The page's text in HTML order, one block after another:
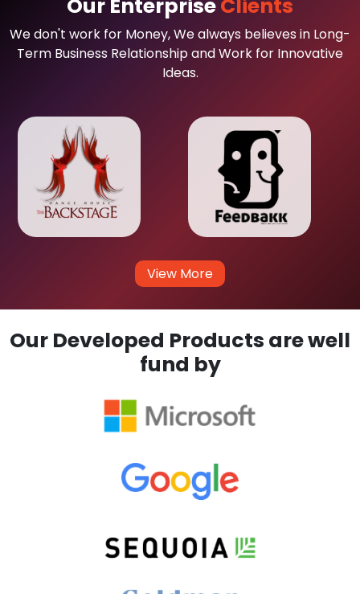
Our EnterpriseClients
We don't work for Money, We always believes in Long-
Term Business Relationship and Work for Innovative
Ideas.
View More
Our Developed Products are well
fund by